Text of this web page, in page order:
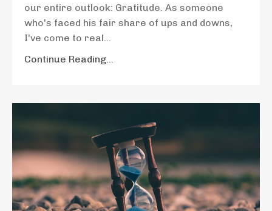
our entire outlook: Gratitude. As someone
who's faced his fair share of ups and downs,
I've come to real...
Continue Reading...